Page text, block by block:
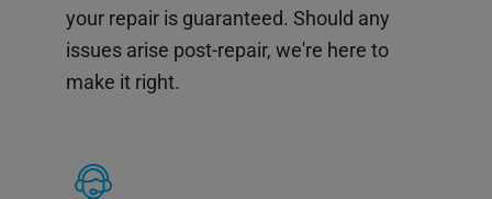
your repair is guaranteed. Should any
issues arise post-repair, we're here to
make it right.